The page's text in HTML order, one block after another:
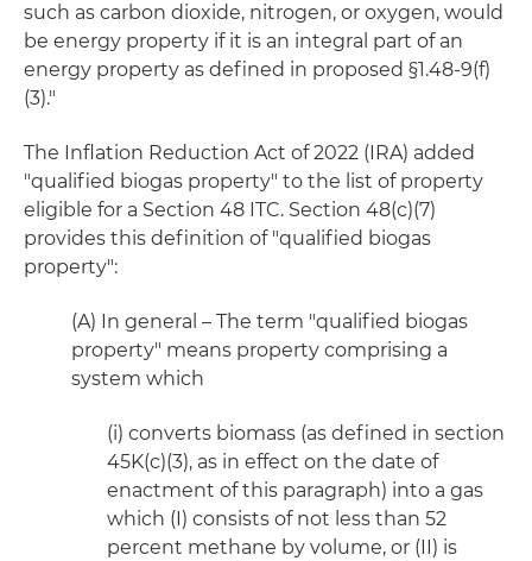
such as carbon dioxide, nitrogen, or oxygen, would
be energy property if it is an integral part of an
energy property as defined in proposed §1.48-9(f)
(3)."
The Inflation Reduction Act of 2022 (IRA) added
"qualified biogas property" to the list of property
eligible for a Section 48 ITC. Section 48(c)(7)
provides this definition of "qualified biogas
property":
(A) In general – The term "qualified biogas
property" means property comprising a
system which
(i) converts biomass (as defined in section
45K(c)(3), as in effect on the date of
enactment of this paragraph) into a gas
which (I) consists of not less than 52
percent methane by volume, or (II) is